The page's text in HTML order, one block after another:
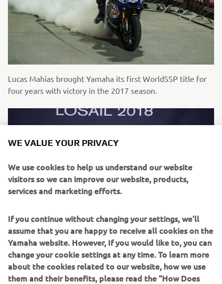
Lucas Mahias brought Yamaha its first WorldSSP title for
four years with victory in the 2017 season.
Sandro Cortese kept Yamaha's winning streak going in
2018 when he secured his first WorldSSP title.
WE VALUE YOUR PRIVACY
We use cookies to help us understand our website
visitors so we can improve our website, products,
services and marketing efforts.
If you continue without changing your settings, we'll
assume that you are happy to receive all cookies on the
Yamaha website. However, If you would like to, you can
change your cookie settings at any time. To learn more
about the cookies related to our website, how we use
them and their benefits, please read the "How Does